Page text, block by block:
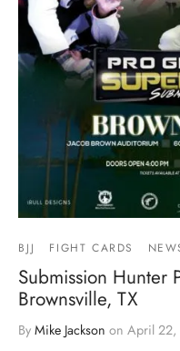
BJJ FIGHT CARDS
Submission Hunter
Brownsville, TX
By Mike Jackson on April 22,